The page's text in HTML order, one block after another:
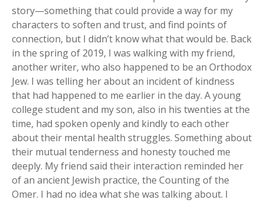
story—something that could provide a way for my
characters to soften and trust, and find points of
connection, but I didn’t know what that would be. Back
in the spring of 2019, I was walking with my friend,
another writer, who also happened to be an Orthodox
Jew. I was telling her about an incident of kindness
that had happened to me earlier in the day. A young
college student and my son, also in his twenties at the
time, had spoken openly and kindly to each other
about their mental health struggles. Something about
their mutual tenderness and honesty touched me
deeply. My friend said their interaction reminded her
of an ancient Jewish practice, the Counting of the
Omer. I had no idea what she was talking about. I